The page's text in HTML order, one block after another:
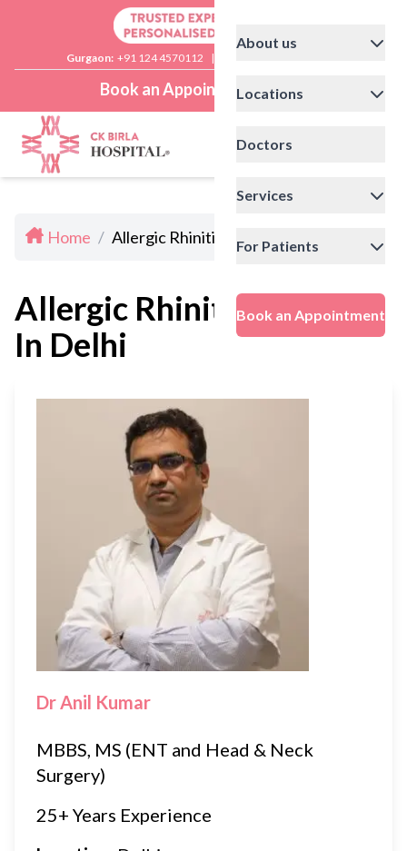
Gurgaon: +91 124 4570112 |
Book an Appointment
About us
Locations
Doctors
Services
For Patients
Book an Appointment
Home / Allergic Rhinitis Doctors In Delhi
Allergic Rhinitis Doctors
In Delhi
Dr Anil Kumar
MBBS, MS (ENT and Head & Neck
Surgery)
25+ Years Experience